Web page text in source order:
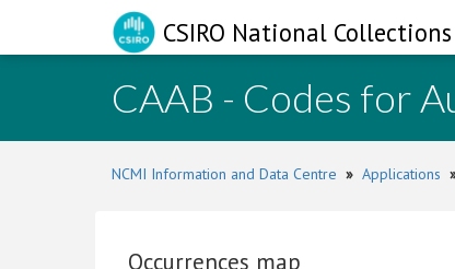
CSIRO National
CAAB - Codes for
NCMI Information and Data Centre » Applications
Occurrences map